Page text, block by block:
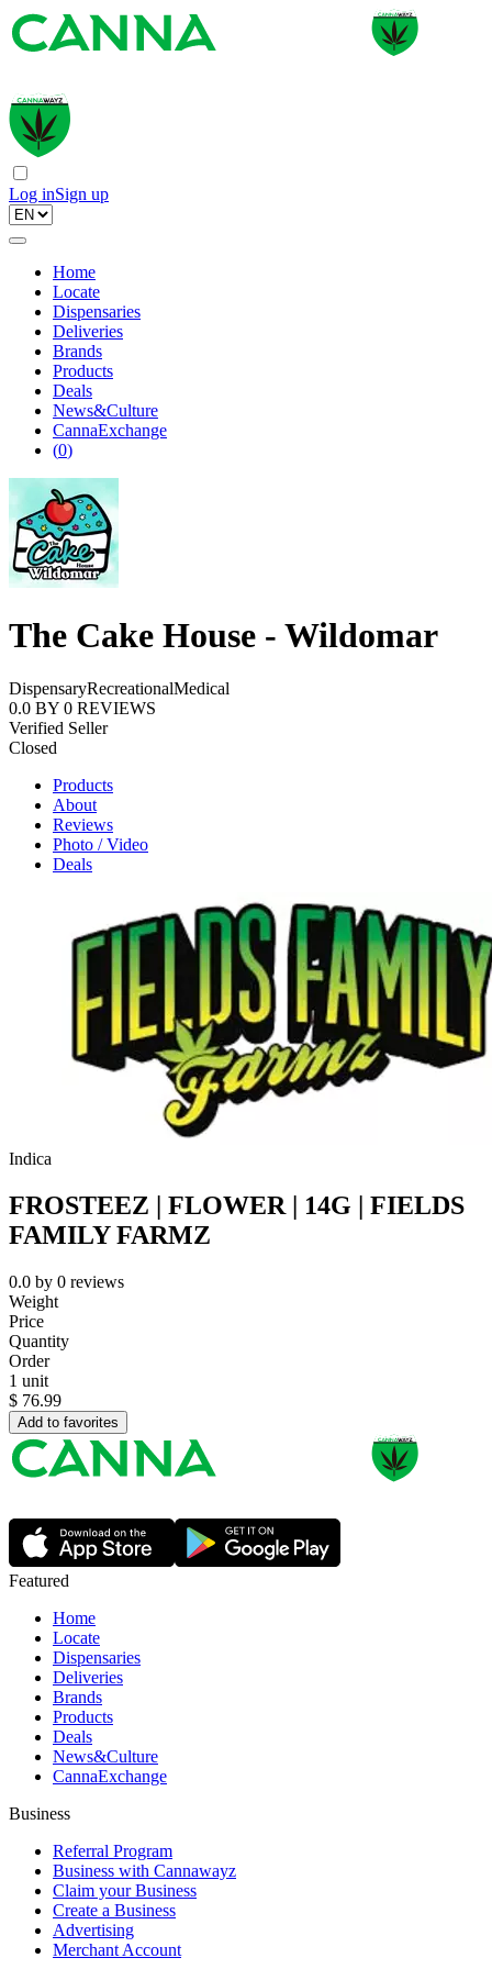
Log inSign up
Home
Locate
Dispensaries
Deliveries
Brands
Products
Deals
News&Culture
CannaExchange
(0)
The Cake House - Wildomar
DispensaryRecreationalMedical
0.0 BY 0 REVIEWS
Verified Seller
Closed
Products
About
Reviews
Photo / Video
Deals
Indica
FROSTEEZ | FLOWER | 14G | FIELDS
FAMILY FARMZ
0.0 by 0 reviews
Weight
Price
Quantity
Order
1 unit
$ 76.99
Add to favorites
Featured
Home
Locate
Dispensaries
Deliveries
Brands
Products
Deals
News&Culture
CannaExchange
Business
Referral Program
Business with Cannawayz
Claim your Business
Create a Business
Advertising
Merchant Account